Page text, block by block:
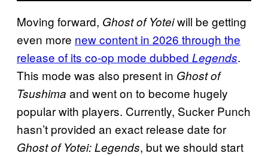
Moving forward, Ghost of Yoteiwill be getting
even more new content in 2026 through the
release of its co-op mode dubbed Legends.
This mode was also present in Ghost of
Tsushima and went on to become hugely
popular with players. Currently, Sucker Punch
hasn’t provided an exact release date for
Ghost of Yotei: Legends, but we should start